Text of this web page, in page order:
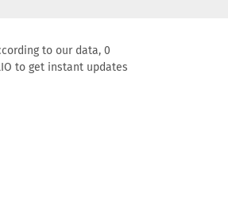
to our data, 0
to get instant updates